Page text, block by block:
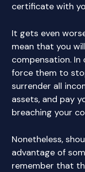
certificate with
It gets even
mean that you
compensation.
force them to
surrender all
assets, and pay
breaching your
Nonetheless,
advantage of
remember that